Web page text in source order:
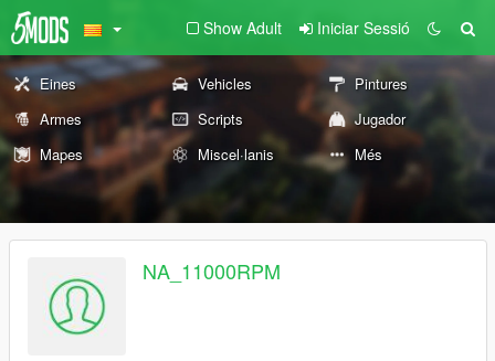
Show Adult Iniciar Sessió
Eines Vehicles
Pintures
Armes
Scripts
Jugador
Mapes
Miscel·lanis Més
NA_11000RPM